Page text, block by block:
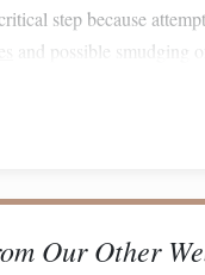
step because
and possible smudging
--
Our Other